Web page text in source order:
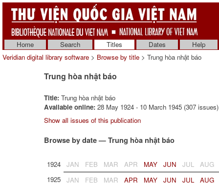
Home Search Titles Dates
Help
Veridian digital library software > Browse by title > Trung hòa nhật báo
Trung hòa nhật báo
Title: Trung hòa nhật báo
Available online: 28 May 1924 - 10 March 1945 (307 issues)
Show all issues of this publication
Browse by date — Trung hòa nhật báo
1924 JAN FEB MAR APR MAY JUN JUL
AUG
1925
JAN FEB MAR APR MAY JUN JUL
AUG